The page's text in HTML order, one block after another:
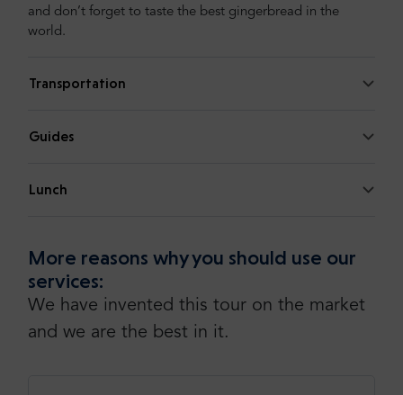
and don’t forget to taste the best gingerbread in the
world.
Transportation
Guides
Lunch
More reasons why you should use our
services:
We have invented this tour on the market
and we are the best in it.